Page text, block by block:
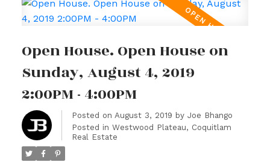
Open House. Open House on
Sunday, August 4, 2019
2:00PM - 4:00PM
Posted on August 3, 2019 by Joe Bhango
Posted in Westwood Plateau, Coquitlam
Real Estate